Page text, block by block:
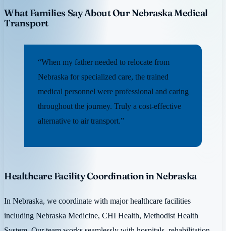
What Families Say About Our Nebraska Medical
Transport
“When my father needed to relocate from
Nebraska for specialized care, the trained
medical personnel were professional and caring
throughout the journey. Truly a cost-effective
alternative to air transport.”
Healthcare Facility Coordination in Nebraska
In Nebraska, we coordinate with major healthcare facilities
including Nebraska Medicine, CHI Health, Methodist Health